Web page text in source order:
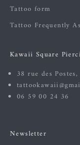
Tattoo form
Tattoo Frequently
Kawaii Square
38 rue des
06 59 00 24 36
Newsletter